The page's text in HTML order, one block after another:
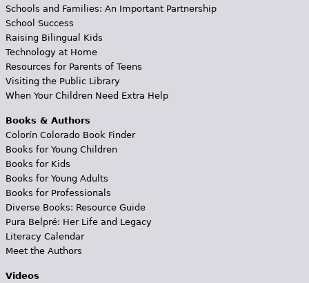
Schools and Families: An Important Partnership
School Success
Raising Bilingual Kids
Technology at Home
Resources for Parents of Teens
Visiting the Public Library
When Your Children Need Extra Help
Books & Authors
Colorín Colorado Book Finder
Books for Young Children
Books for Kids
Books for Young Adults
Books for Professionals
Diverse Books: Resource Guide
Pura Belpré: Her Life and Legacy
Literacy Calendar
Meet the Authors
Videos